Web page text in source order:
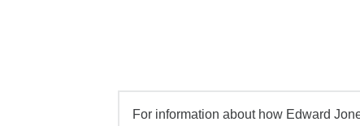
For information about how Edward